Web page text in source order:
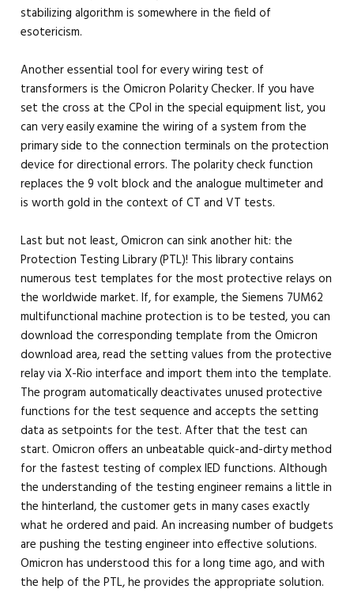
stabilizing algorithm is somewhere in the field of
esotericism.
Another essential tool for every wiring test of
transformers is the Omicron Polarity Checker. If you have
set the cross at the CPol in the special equipment list, you
can very easily examine the wiring of a system from the
primary side to the connection terminals on the protection
device for directional errors. The polarity check function
replaces the 9 volt block and the analogue multimeter and
is worth gold in the context of CT and VT tests.
Last but not least, Omicron can sink another hit: the
Protection Testing Library (PTL)! This library contains
numerous test templates for the most protective relays on
the worldwide market. If, for example, the Siemens 7UM62
multifunctional machine protection is to be tested, you can
download the corresponding template from the Omicron
download area, read the setting values ​​from the protective
relay via X-Rio interface and import them into the template.
The program automatically deactivates unused protective
functions for the test sequence and accepts the setting
data as setpoints for the test. After that the test can
start. Omicron offers an unbeatable quick-and-dirty method
for the fastest testing of complex IED functions. Although
the understanding of the testing engineer remains a little in
the hinterland, the customer gets in many cases exactly
what he ordered and paid. An increasing number of budgets
are pushing the testing engineer into effective solutions.
Omicron has understood this for a long time ago, and with
the help of the PTL, he provides the appropriate solution.